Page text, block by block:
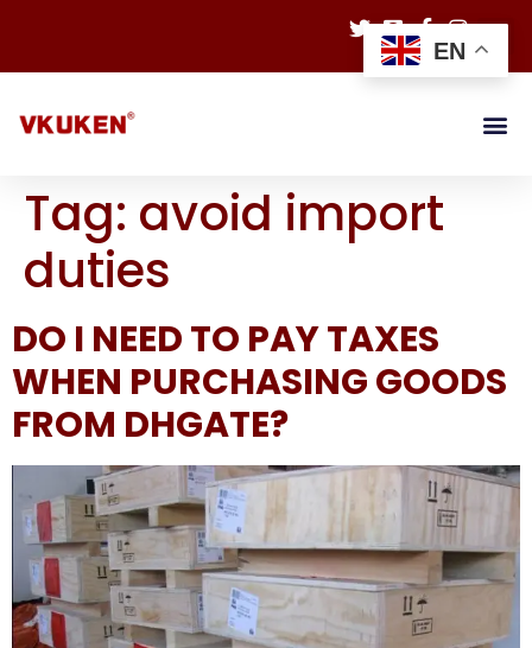
Tag: avoid import
duties
DO I NEED TO PAY TAXES
WHEN PURCHASING GOODS
FROM DHGATE?
EN